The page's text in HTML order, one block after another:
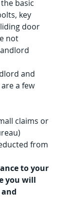
basic
key
door
not
and
a few
claims or
from
to your
you will